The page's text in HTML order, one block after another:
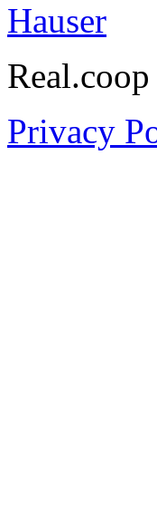
Hauser
Privacy